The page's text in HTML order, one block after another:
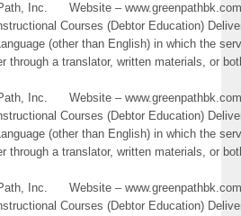
Inc. Website –
Courses (Debtor Education)
(other than English) in which the
through a translator, written materials, or
Inc. Website –
Courses (Debtor Education)
(other than English) in which the
through a translator, written materials, or
Inc. Website –
Courses (Debtor Education)